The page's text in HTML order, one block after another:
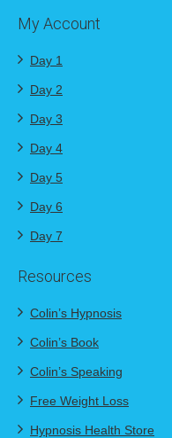
My Account
Day 1
Day 2
Day 3
Day 4
Day 5
Day 6
Day 7
Resources
Colin’s Hypnosis
Colin’s Book
Colin’s Speaking
Free Weight Loss
Hypnosis Health Store